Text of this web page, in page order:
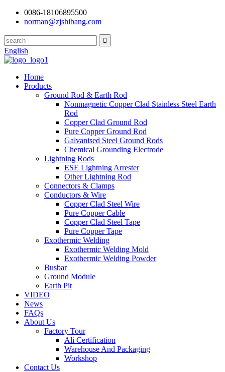
0086-18106895500
norman@zjshibang.com
English
Home
Products
Ground Rod & Earth Rod
Nonmagnetic Copper Clad Stainless Steel Earth
Rod
Copper Clad Ground Rod
Pure Copper Ground Rod
Galvanised Steel Ground Rods
Chemical Grounding Electrode
Lightning Rods
ESE Lightning Arrester
Other Lightning Rod
Connectors & Clamps
Conductors & Wire
Copper Clad Steel Wire
Pure Copper Cable
Copper Clad Steel Tape
Pure Copper Tape
Exothermic Welding
Exothermic Welding Mold
Exothermic Welding Powder
Busbar
Ground Module
Earth Pit
VIDEO
News
FAQs
About Us
Factory Tour
Ali Certification
Warehouse And Packaging
Workshop
Contact Us